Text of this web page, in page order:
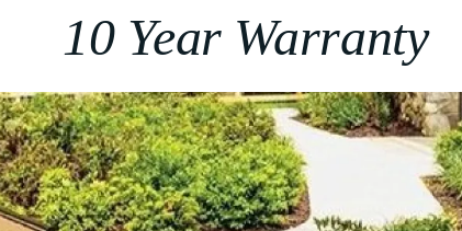
10 Year Warranty